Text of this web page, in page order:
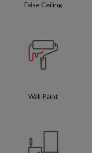
False Ceiling
Wall Paint